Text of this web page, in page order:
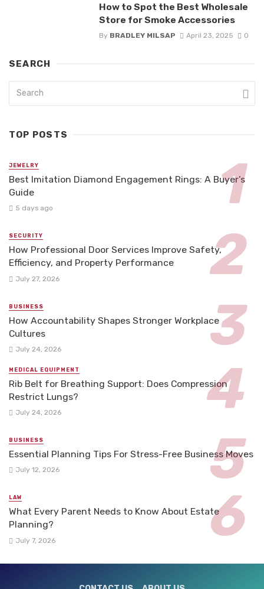
How to Spot the Best Wholesale
Store for Smoke Accessories
By BRADLEY MILSAP April 23, 2025 0
SEARCH
TOP POSTS
JEWELRY
Best Imitation Diamond Engagement Rings: A Buyer’s
Guide
5 days ago
SECURITY
How Professional Door Services Improve Safety,
Efficiency, and Property Performance
July 27, 2026
BUSINESS
How Accountability Shapes Stronger Workplace
Cultures
July 24, 2026
MEDICAL EQUIPMENT
Rib Belt for Breathing Support: Does Compression
Restrict Lungs?
July 24, 2026
BUSINESS
Essential Planning Tips For Stress-Free Business Moves
July 12, 2026
LAW
What Every Parent Needs to Know About Estate
Planning?
July 7, 2026